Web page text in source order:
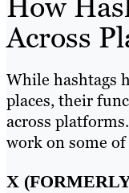
Across
While hashtags
places, their
across
work on some
X